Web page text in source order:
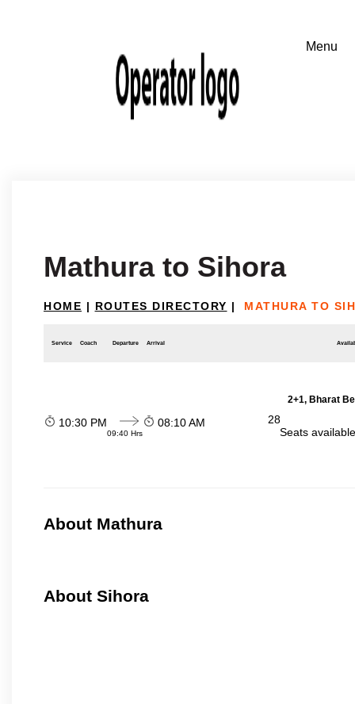
Mathura to Sihora
HOME | ROUTES DIRECTORY | MATHURA TO
Service Coach Departure Arrival
2+1, Bharat
10:30 PM
09:40 Hrs
08:10 AM
28
Seats
About Mathura
About Sihora